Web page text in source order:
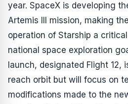
year. SpaceX is developing
Artemis III mission, making
operation of Starship a
national space exploration
launch, designated Flight 12,
reach orbit but will focus on
modifications made to the